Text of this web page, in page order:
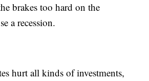
brakes too hard on the
a recession.
hurt all kinds of investments,